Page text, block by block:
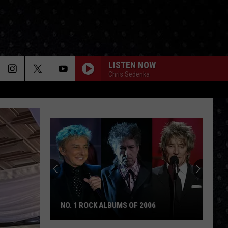
LISTEN NOW
Chris Sedenka
NO. 1 ROCK ALBUMS OF 2006